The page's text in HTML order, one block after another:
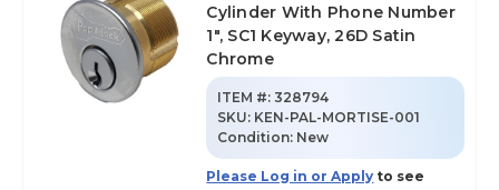
Cylinder With Phone Number
1", SC1 Keyway, 26D Satin
Chrome
ITEM #: 328794
SKU: KEN-PAL-MORTISE-001
Condition: New
Please Log in or Apply to see